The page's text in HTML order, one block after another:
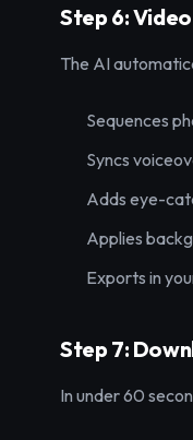
Step 6:
The AI
Sequences
Syncs
Adds eye-
Applies
Exports in
Step 7:
In under 60